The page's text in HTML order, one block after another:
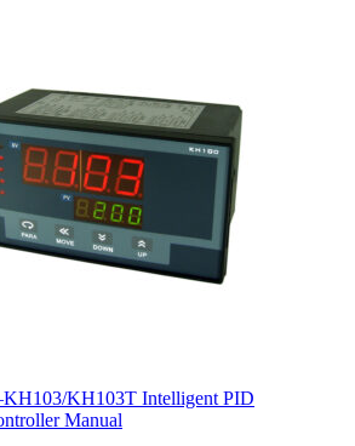
KH103T Intelligent PID
Manual